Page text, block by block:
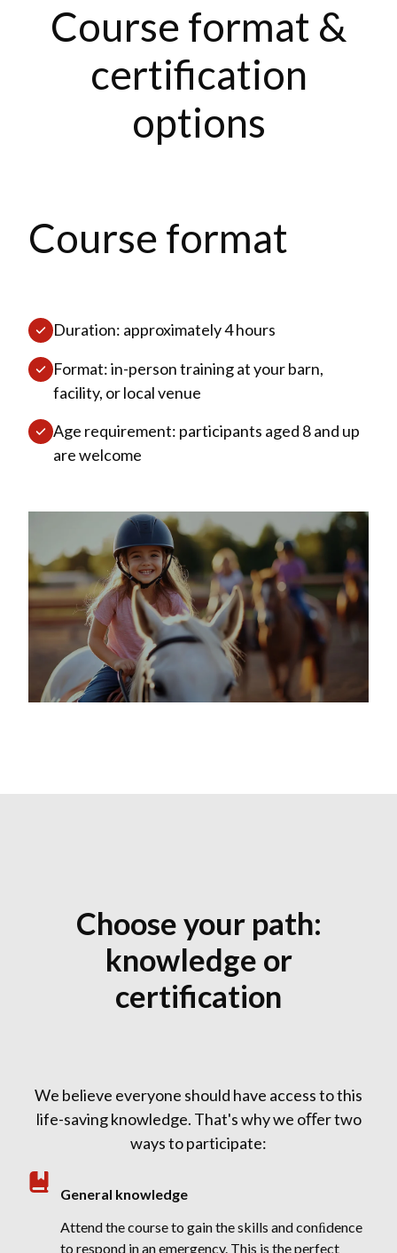
Course format &
certification
options
Course format
Duration: approximately 4 hours
Format: in-person training at your barn,
facility, or local venue
Age requirement: participants aged 8 and up
are welcome
Choose your path:
knowledge or
certification
We believe everyone should have access to this
life-saving knowledge. That's why we oﬀer two
ways to participate:
General knowledge
Attend the course to gain the skills and conﬁdence
to respond in an emergency. This is the perfect